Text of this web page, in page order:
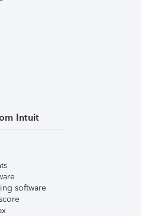
Intuit
software